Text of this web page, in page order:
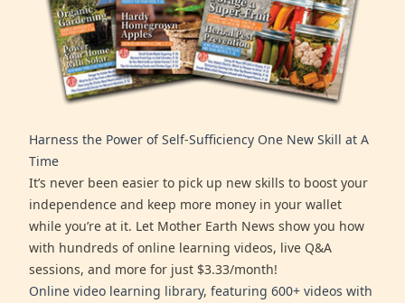
Harness the Power of Self-Sufficiency One New Skill at A
Time
It’s never been easier to pick up new skills to boost your
independence and keep more money in your wallet
while you’re at it. Let Mother Earth News show you how
with hundreds of online learning videos, live Q&A
sessions, and more for just $3.33/month!
Online video learning library, featuring 600+ videos with